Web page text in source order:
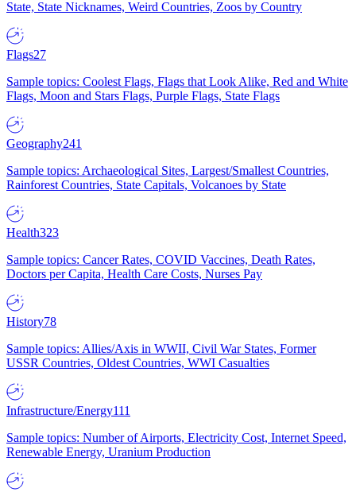
State, State Nicknames, Weird Countries, Zoos by Country
Flags27
Sample topics: Coolest Flags, Flags that Look Alike, Red and White
Flags, Moon and Stars Flags, Purple Flags, State Flags
Geography241
Sample topics: Archaeological Sites, Largest/Smallest Countries,
Rainforest Countries, State Capitals, Volcanoes by State
Health323
Sample topics: Cancer Rates, COVID Vaccines, Death Rates,
Doctors per Capita, Health Care Costs, Nurses Pay
History78
Sample topics: Allies/Axis in WWII, Civil War States, Former
USSR Countries, Oldest Countries, WWI Casualties
Infrastructure/Energy111
Sample topics: Number of Airports, Electricity Cost, Internet Speed,
Renewable Energy, Uranium Production